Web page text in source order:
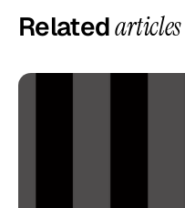
Relatedarticles